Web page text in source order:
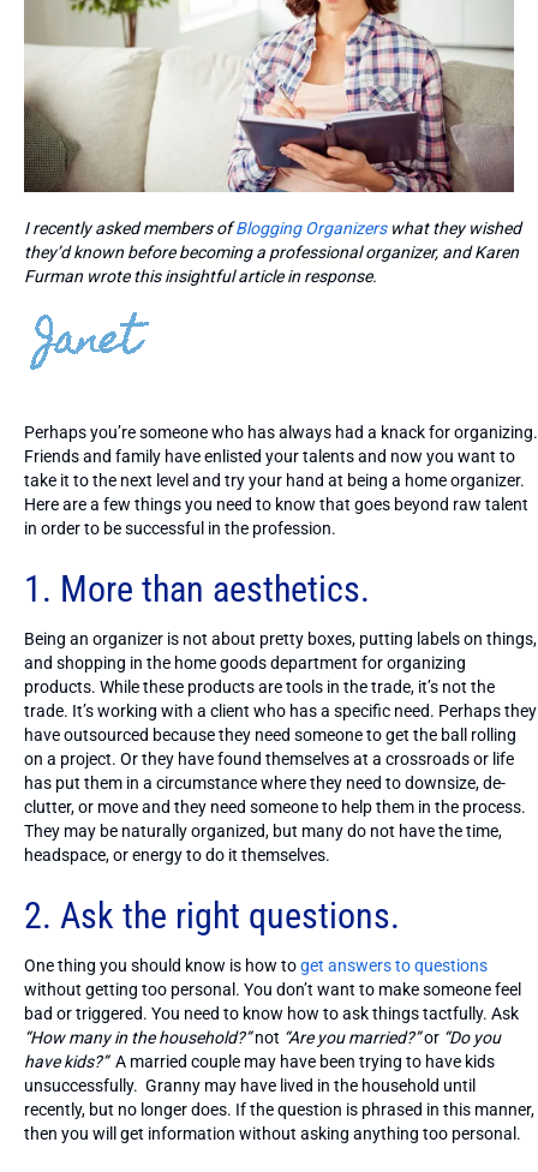
I recently asked members ofBlogging Organizerswhat they wished
they’d known before becoming a professional organizer, and Karen
Furman wrote this insightful article in response.
Perhaps you’re someone who has always had a knack for organizing.
Friends and family have enlisted your talents and now you want to
take it to the next level and try your hand at being a home organizer.
Here are a few things you need to know that goes beyond raw talent
in order to be successful in the profession.
1. More than aesthetics.
Being an organizer is not about pretty boxes, putting labels on things,
and shopping in the home goods department for organizing
products. While these products are tools in the trade, it’s not the
trade. It’s working with a client who has a specific need. Perhaps they
have outsourced because they need someone to get the ball rolling
on a project. Or they have found themselves at a crossroads or life
has put them in a circumstance where they need to downsize, de-
clutter, or move and they need someone to help them in the process.
They may be naturally organized, but many do not have the time,
headspace, or energy to do it themselves.
2. Ask the right questions.
One thing you should know is how toget answers to questions
without getting too personal. You don’t want to make someone feel
bad or triggered. You need to know how to ask things tactfully. Ask
“How many in the household?”not “Are you married?”or “Do you
have kids?”A married couple may have been trying to have kids
unsuccessfully. Granny may have lived in the household until
recently, but no longer does. If the question is phrased in this manner,
then you will get information without asking anything too personal.